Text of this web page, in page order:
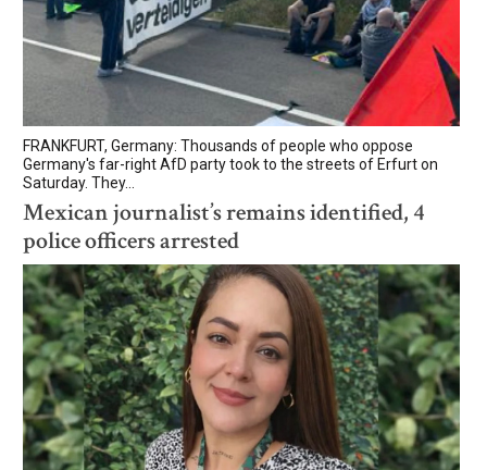
FRANKFURT, Germany: Thousands of people who oppose
Germany's far-right AfD party took to the streets of Erfurt on
Saturday. They...
Mexican journalist’s remains identified, 4
police officers arrested